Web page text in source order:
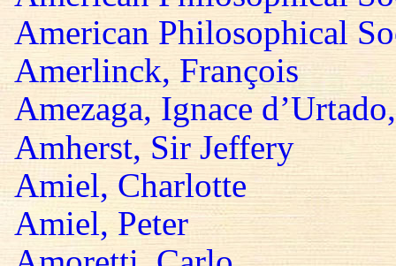
American Philosophical
Amerlinck, François
Amezaga, Ignace
Amherst, Sir Jeffery
Amiel, Charlotte
Amiel, Peter